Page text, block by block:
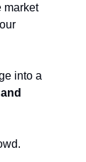
market
into a